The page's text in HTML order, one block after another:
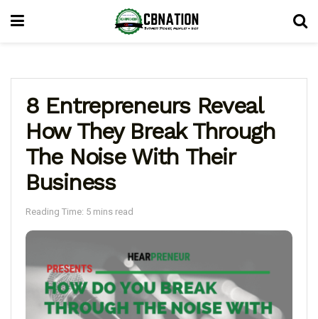
8 Entrepreneurs Reveal
How They Break Through
The Noise With Their
Business
Reading Time: 5 mins read